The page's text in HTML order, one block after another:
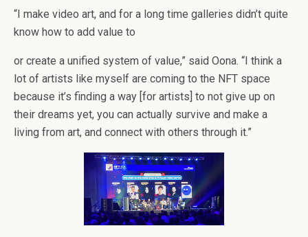
“I make video art, and for a long time galleries didn’t quite
know how to add value to
or create a unified system of value,” said Oona. “I think a
lot of artists like myself are coming to the NFT space
because it’s finding a way [for artists] to not give up on
their dreams yet, you can actually survive and make a
living from art, and connect with others through it.”